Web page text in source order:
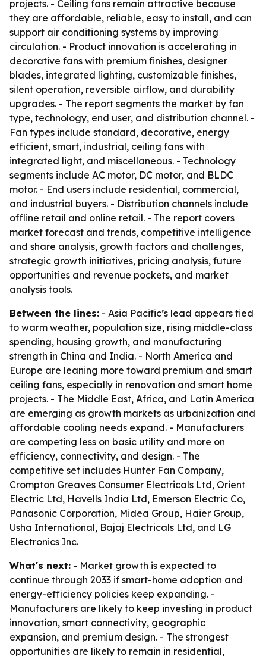
projects. - Ceiling fans remain attractive because
they are affordable, reliable, easy to install, and can
support air conditioning systems by improving
circulation. - Product innovation is accelerating in
decorative fans with premium finishes, designer
blades, integrated lighting, customizable finishes,
silent operation, reversible airflow, and durability
upgrades. - The report segments the market by fan
type, technology, end user, and distribution channel. -
Fan types include standard, decorative, energy
efficient, smart, industrial, ceiling fans with
integrated light, and miscellaneous. - Technology
segments include AC motor, DC motor, and BLDC
motor. - End users include residential, commercial,
and industrial buyers. - Distribution channels include
offline retail and online retail. - The report covers
market forecast and trends, competitive intelligence
and share analysis, growth factors and challenges,
strategic growth initiatives, pricing analysis, future
opportunities and revenue pockets, and market
analysis tools.
Between the lines: - Asia Pacific’s lead appears tied
to warm weather, population size, rising middle-class
spending, housing growth, and manufacturing
strength in China and India. - North America and
Europe are leaning more toward premium and smart
ceiling fans, especially in renovation and smart home
projects. - The Middle East, Africa, and Latin America
are emerging as growth markets as urbanization and
affordable cooling needs expand. - Manufacturers
are competing less on basic utility and more on
efficiency, connectivity, and design. - The
competitive set includes Hunter Fan Company,
Crompton Greaves Consumer Electricals Ltd, Orient
Electric Ltd, Havells India Ltd, Emerson Electric Co,
Panasonic Corporation, Midea Group, Haier Group,
Usha International, Bajaj Electricals Ltd, and LG
Electronics Inc.
What's next: - Market growth is expected to
continue through 2033 if smart-home adoption and
energy-efficiency policies keep expanding. -
Manufacturers are likely to keep investing in product
innovation, smart connectivity, geographic
expansion, and premium design. - The strongest
opportunities are likely to remain in residential,